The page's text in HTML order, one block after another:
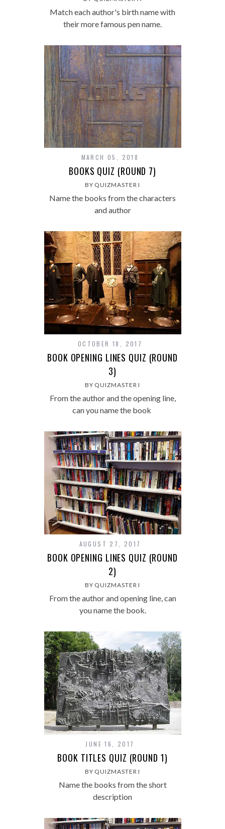
Match each author's birth name with
their more famous pen name.
MARCH 05, 2018
BOOKS QUIZ (ROUND 7)
BY QUIZMASTER I
Name the books from the characters
and author
OCTOBER 18, 2017
BOOK OPENING LINES QUIZ (ROUND
3)
BY QUIZMASTER I
From the author and the opening line,
can you name the book
AUGUST 27, 2017
BOOK OPENING LINES QUIZ (ROUND
2)
BY QUIZMASTER I
From the author and opening line, can
you name the book.
JUNE 16, 2017
BOOK TITLES QUIZ (ROUND 1)
BY QUIZMASTER I
Name the books from the short
description